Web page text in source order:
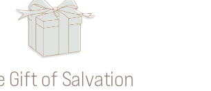
Gift of Salvation